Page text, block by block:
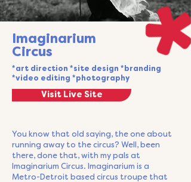
Imaginarium
Circus
*art direction *site design *branding
*video editing *photography
Visit Live Site
You know that old saying, the one about
running away to the circus? Well, been
there, done that, with my pals at
Imaginarium Circus. Imaginarium is a
Metro-Detroit based circus troupe that